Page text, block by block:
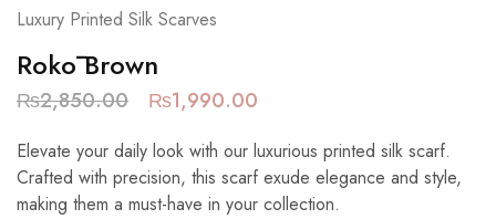
Luxury Printed Silk Scarves
Rokō Brown
₨2,850.00 ₨1,990.00
Elevate your daily look with our luxurious printed silk scarf.
Crafted with precision, this scarf exude elegance and style,
making them a must-have in your collection.